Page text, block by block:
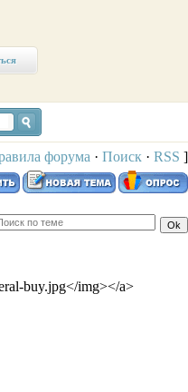
форума · Поиск · RSS ]
buy.jpg</img></a>